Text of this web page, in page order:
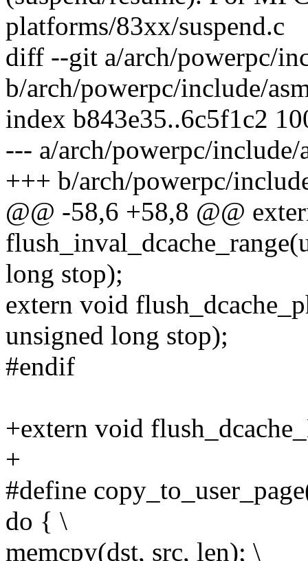
platforms/83xx/suspend.c
diff --git a/arch/powerpc/
b/arch/powerpc/include/
index b843e35..6c5f1c2
--- a/arch/powerpc/include/
+++ b/arch/powerpc/
@@ -58,6 +58,8 @@
long stop);
extern void
unsigned long stop);
#endif
+extern void
+
#define
do { \
memcpy(dst, src, len); \